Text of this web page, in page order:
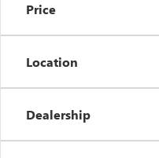
Price
Location
Dealership